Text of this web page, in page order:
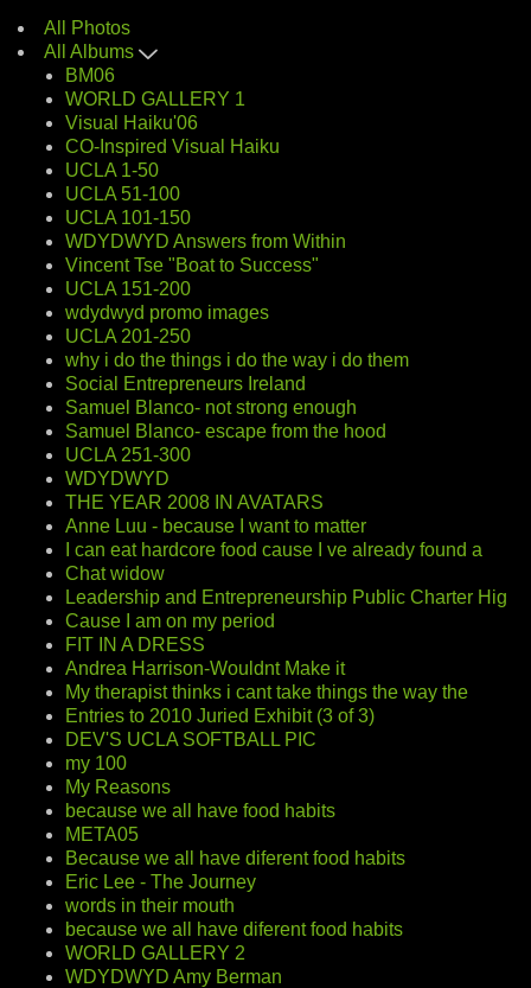
All Photos
All Albums
BM06
WORLD GALLERY 1
Visual Haiku'06
CO-Inspired Visual Haiku
UCLA 1-50
UCLA 51-100
UCLA 101-150
WDYDWYD Answers from Within
Vincent Tse "Boat to Success"
UCLA 151-200
wdydwyd promo images
UCLA 201-250
why i do the things i do the way i do them
Social Entrepreneurs Ireland
Samuel Blanco- not strong enough
Samuel Blanco- escape from the hood
UCLA 251-300
WDYDWYD
THE YEAR 2008 IN AVATARS
Anne Luu - because I want to matter
I can eat hardcore food cause I ve already found a
Chat widow
Leadership and Entrepreneurship Public Charter Hig
Cause I am on my period
FIT IN A DRESS
Andrea Harrison-Wouldnt Make it
My therapist thinks i cant take things the way the
Entries to 2010 Juried Exhibit (3 of 3)
DEV'S UCLA SOFTBALL PIC
my 100
My Reasons
because we all have food habits
META05
Because we all have diferent food habits
Eric Lee - The Journey
words in their mouth
because we all have diferent food habits
WORLD GALLERY 2
WDYDWYD Amy Berman